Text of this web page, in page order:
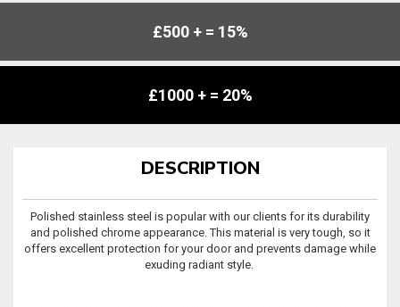
£500 + = 15%
£1000 + = 20%
DESCRIPTION
Polished stainless steel is popular with our clients for its durability
and polished chrome appearance. This material is very tough, so it
offers excellent protection for your door and prevents damage while
exuding radiant style.